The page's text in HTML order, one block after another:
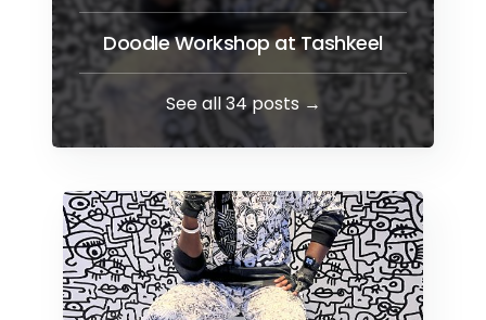
Doodle Workshop at Tashkeel
See all 34 posts →